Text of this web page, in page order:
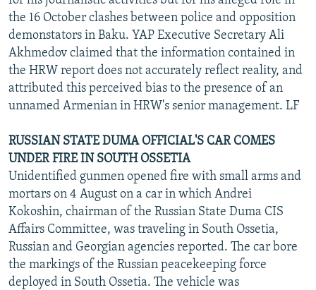
the 16 October clashes between police and opposition
demonstators in Baku. YAP Executive Secretary Ali
Akhmedov claimed that the information contained in
the HRW report does not accurately reflect reality, and
attributed this perceived bias to the presence of an
unnamed Armenian in HRW's senior management. LF
RUSSIAN STATE DUMA OFFICIAL'S CAR COMES
UNDER FIRE IN SOUTH OSSETIA
Unidentified gunmen opened fire with small arms and
mortars on 4 August on a car in which Andrei
Kokoshin, chairman of the Russian State Duma CIS
Affairs Committee, was traveling in South Ossetia,
Russian and Georgian agencies reported. The car bore
the markings of the Russian peacekeeping force
deployed in South Ossetia. The vehicle was